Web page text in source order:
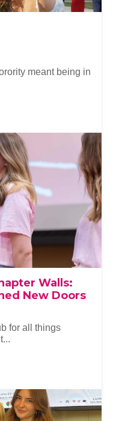
meant being in
Walls:
New Doors
for all things